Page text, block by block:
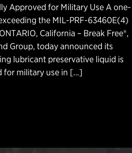
Approved for Military Use A one-
the MIL-PRF-63460E(4)
California – Break Free®,
Group, today announced its
lubricant preservative liquid is
for military use in […]